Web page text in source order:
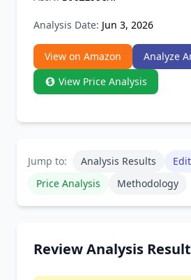
Analysis Date: Jun 3, 2026
View on Amazon
Analyze
View Price Analysis
Jump to: Analysis Results
Price Analysis
Methodology
Review Analysis